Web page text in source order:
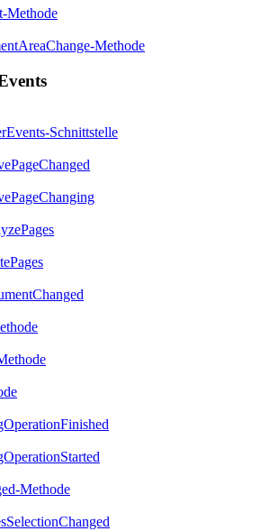
Methode
Methode
Schnittstelle
Methode